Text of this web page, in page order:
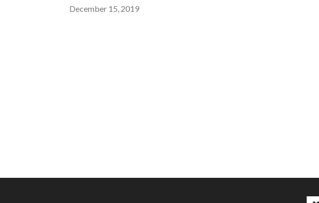
December 15, 2019